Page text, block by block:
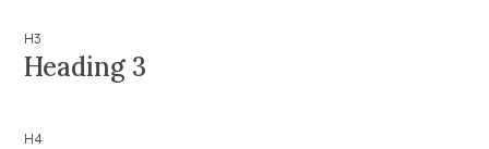
H3
Heading 3
H4